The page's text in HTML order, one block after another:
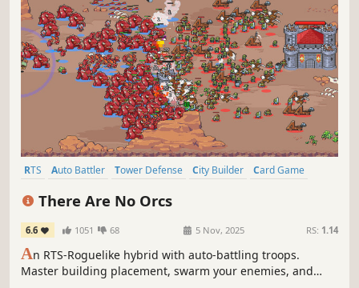
RTS Auto Battler Tower Defense City Builder
Card Game
There Are No Orcs
6.6 1051 68 5 Nov, 2025 RS: 1.14
An RTS-Roguelike hybrid with auto-battling troops.
Master building placement, swarm your enemies, and